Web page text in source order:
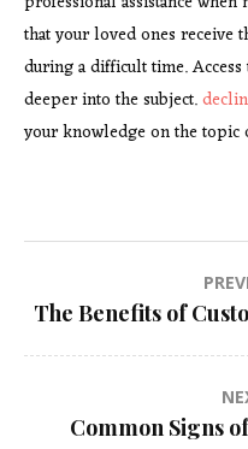
that your loved ones receive
during a difficult time.
deeper into the subject.
your knowledge on the topic
Post
navigation
The Benefits of
Common Signs